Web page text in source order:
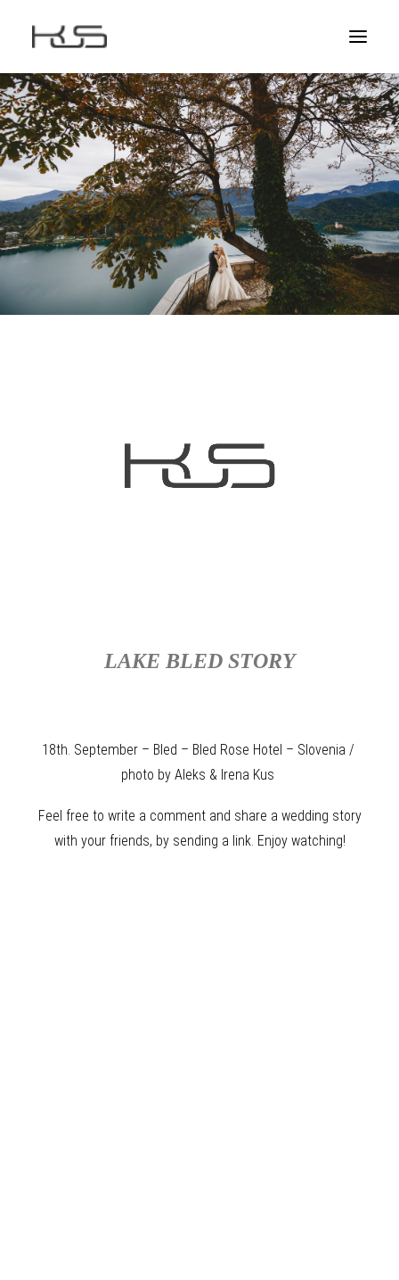
HOME
ABOUT
AWARDS
STORIES
CLIENTS
LAKE BLED STORY
18th. September – Bled – Bled Rose Hotel – Slovenia /
photo by Aleks & Irena Kus
Feel free to write a comment and share a wedding story
with your friends, by sending a link. Enjoy watching!